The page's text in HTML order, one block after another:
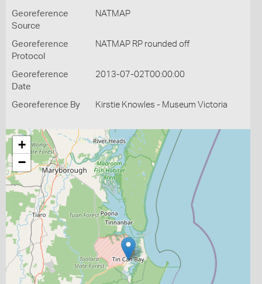
Georeference
Source
NATMAP
Georeference
Protocol
NATMAP RP rounded off
Georeference
Date
2013-07-02T00:00:00
Georeference By Kirstie Knowles - Museum Victoria
+
−